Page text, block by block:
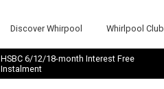
Discover Whirpool Whirlpool Club
HSBC 6/12/18-month Interest Free
Instalment